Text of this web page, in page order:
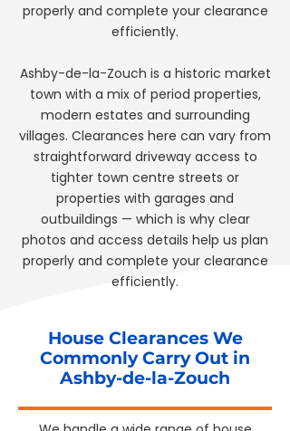
properly and complete your clearance
efficiently.
Ashby-de-la-Zouch is a historic market
town with a mix of period properties,
modern estates and surrounding
villages. Clearances here can vary from
straightforward driveway access to
tighter town centre streets or
properties with garages and
outbuildings — which is why clear
photos and access details help us plan
properly and complete your clearance
efficiently.
House Clearances We
Commonly Carry Out in
Ashby-de-la-Zouch